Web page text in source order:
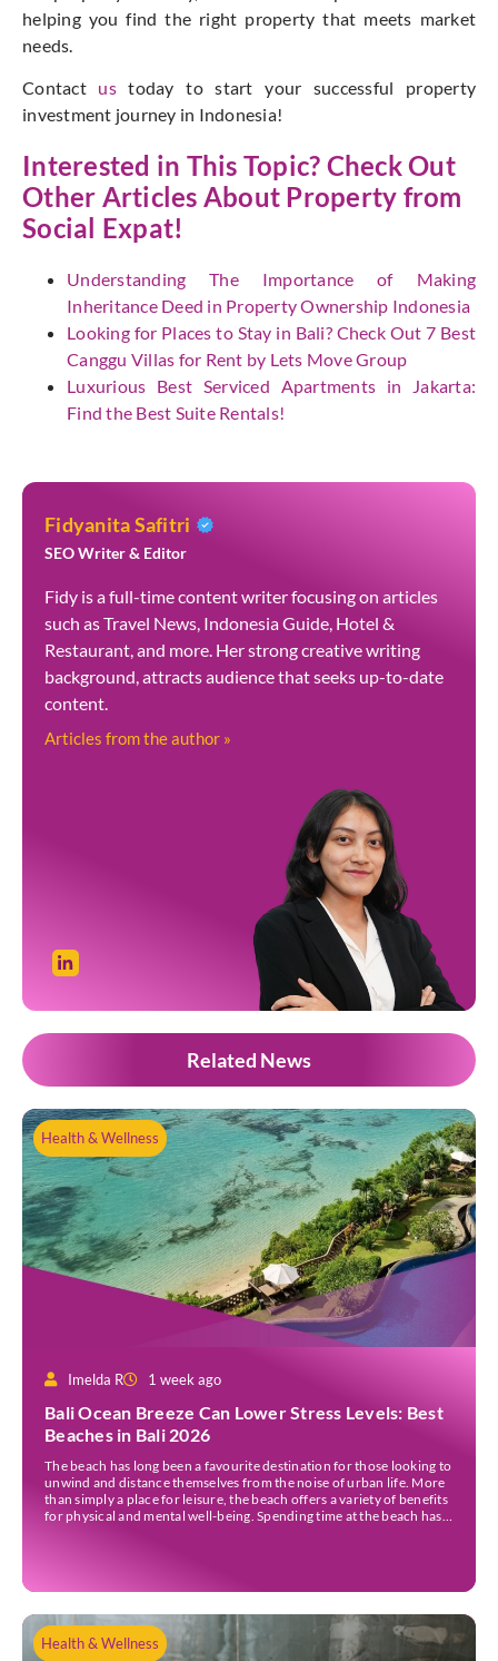
helping you find the right property that meets market
needs.
Contact ustoday to start your successful property
investment journey in Indonesia!
Interested in This Topic? Check Out
Other Articles About Property from
Social Expat!
Understanding The Importance of Making
Inheritance Deed in Property Ownership Indonesia
Looking for Places to Stay in Bali? Check Out 7 Best
Canggu Villas for Rent by Lets Move Group
Luxurious Best Serviced Apartments in Jakarta:
Find the Best Suite Rentals!
Fidyanita Safitri
SEO Writer & Editor
Fidy is a full-time content writer focusing on articles
such as Travel News, Indonesia Guide, Hotel &
Restaurant, and more. Her strong creative writing
background, attracts audience that seeks up-to-date
content.
Articles from the author »
Related News
Health & Wellness
Imelda R 1 week ago
Bali Ocean Breeze Can Lower Stress Levels: Best
Beaches in Bali 2026
The beach has long been a favourite destination for those looking to
unwind and distance themselves from the noise of urban life. More
than simply a place for leisure, the beach offers a variety of benefits
for physical and mental well-being. Spending time at the beach has
Health & Wellness